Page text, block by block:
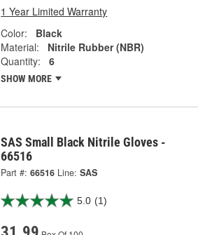
1 Year Limited Warranty
Color:
Black
Material:
Nitrile Rubber (NBR)
Quantity:
6
SHOW MORE
SAS Small Black Nitrile Gloves -
66516
Part #: 66516 Line: SAS
5.0 (1)